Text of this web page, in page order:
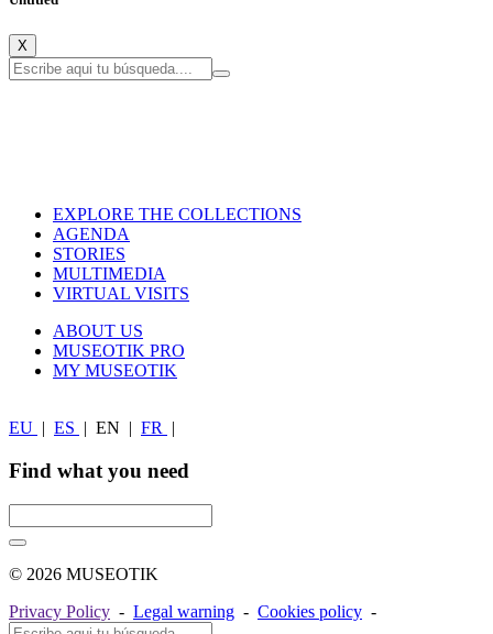
X
EXPLORE THE COLLECTIONS
AGENDA
STORIES
MULTIMEDIA
VIRTUAL VISITS
ABOUT US
MUSEOTIK PRO
MY MUSEOTIK
EU | ES | EN | FR |
Find what you need
© 2026 MUSEOTIK
Privacy Policy - Legal warning - Cookies policy -